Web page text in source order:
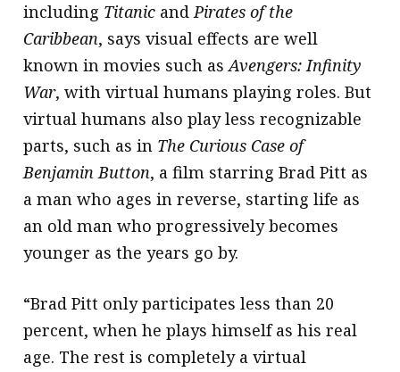
including Titanic andPirates of the
Caribbean, says visual effects are well
known in movies such asAvengers: Infinity
War, with virtual humans playing roles. But
virtual humans also play less recognizable
parts, such as in The Curious Case of
Benjamin Button, a film starring Brad Pitt as
a man who ages in reverse, starting life as
an old man who progressively becomes
younger as the years go by.
“Brad Pitt only participates less than 20
percent, when he plays himself as his real
age. The rest is completely a virtual